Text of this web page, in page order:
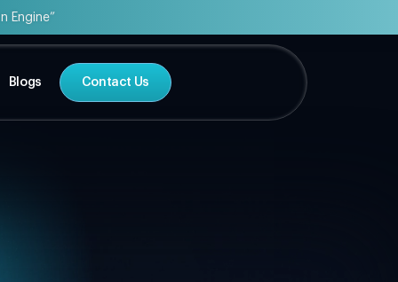
Engine”
Blogs Contact Us